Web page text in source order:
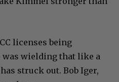
licenses being
was wielding that like a
struck out. Bob Iger,